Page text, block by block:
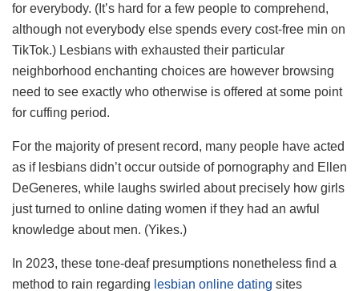
for everybody. (It’s hard for a few people to comprehend,
although not everybody else spends every cost-free min on
TikTok.) Lesbians with exhausted their particular
neighborhood enchanting choices are however browsing
need to see exactly who otherwise is offered at some point
for cuffing period.
For the majority of present record, many people have acted
as if lesbians didn’t occur outside of pornography and Ellen
DeGeneres, while laughs swirled about precisely how girls
just turned to online dating women if they had an awful
knowledge about men. (Yikes.)
In 2023, these tone-deaf presumptions nonetheless find a
method to rain regarding lesbian online dating sites